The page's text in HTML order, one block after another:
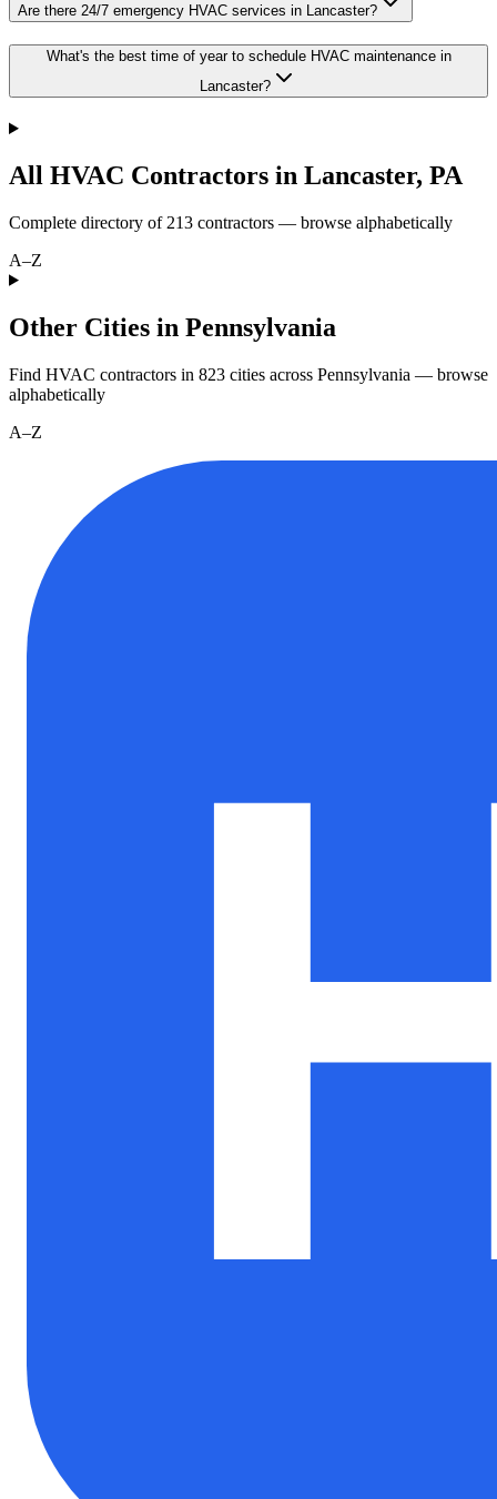
Are there 24/7 emergency HVAC services in Lancaster?
What's the best time of year to schedule HVAC maintenance in
Lancaster?
All HVAC Contractors in Lancaster, PA
Complete directory of 213 contractors — browse alphabetically
A–Z
Other Cities in Pennsylvania
Find HVAC contractors in 823 cities across Pennsylvania — browse
alphabetically
A–Z